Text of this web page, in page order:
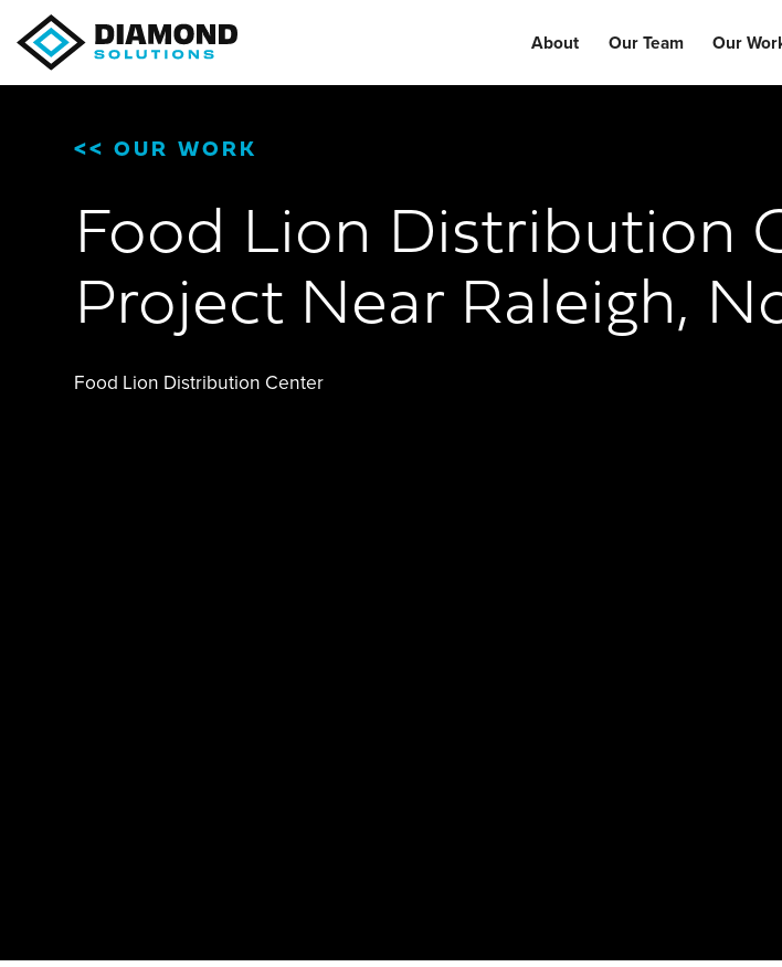
About Our Team Our
<<OUR WORK
Food Lion Distribution
Project Near Raleigh,
Food Lion Distribution Center